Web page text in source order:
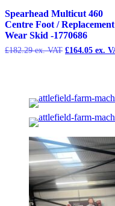
Spearhead Multicut 460
Centre Foot / Replacement
Wear Skid -1770686
£182.29
Original
£164.05